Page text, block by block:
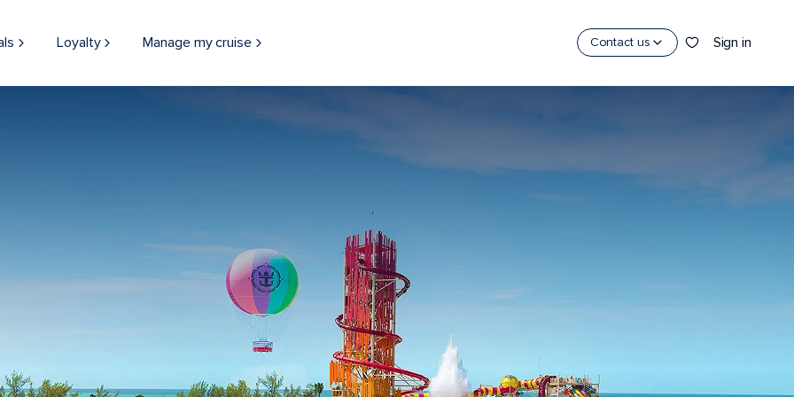
Loyalty Manage my cruise Contact us Sign in